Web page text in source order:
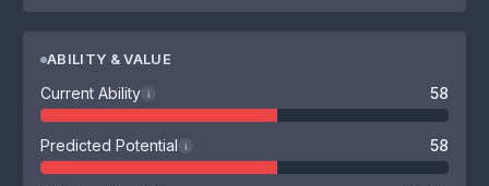
ABILITY & VALUE
Current Ability i 58
Predicted Potential i 58